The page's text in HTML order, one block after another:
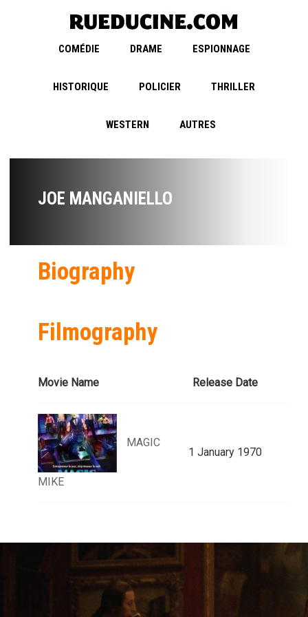
COMÉDIE DRAME ESPIONNAGE
HISTORIQUE POLICIER THRILLER
WESTERN AUTRES
JOE MANGANIELLO
Biography
Filmography
Movie Name Release Date
MAGIC
MIKE
1 January 1970